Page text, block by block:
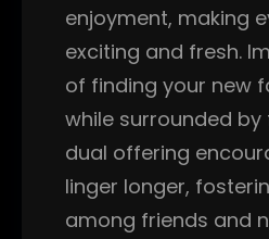
enjoyment, making
exciting and fresh.
of finding your new
while surrounded by
dual offering
linger longer,
among friends and